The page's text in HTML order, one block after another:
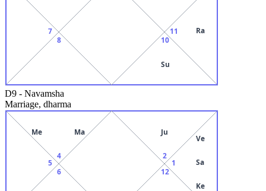
7
8
10
Su
11 Ra
D9 - Navamsha
Marriage, dharma
4
Me Ma
5
6 12
1
Ve
Sa
Ke
2
Ju